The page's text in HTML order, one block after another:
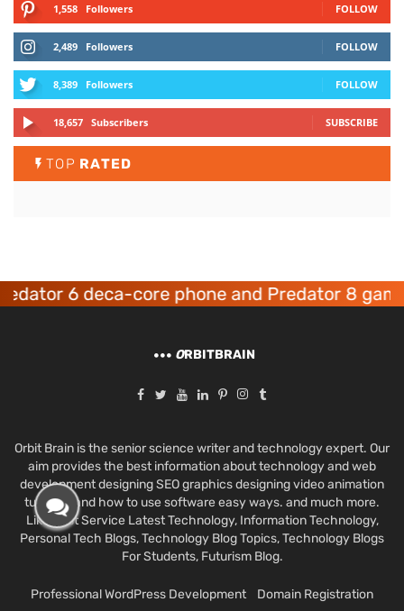
1,558 Followers FOLLOW
2,489 Followers FOLLOW
8,389 Followers FOLLOW
18,657 Subscribers SUBSCRIBE
TOP RATED
deca-core phone and Predator 8 gaming
ORBITBRAIN
Orbit Brain is the senior science writer and technology expert. Our
aim provides the best information about technology and web
development designing SEO graphics designing video animation
tutorials and how to use software easy ways. and much more.
Like Best Service Latest Technology, Information Technology,
Personal Tech Blogs, Technology Blog Topics, Technology Blogs
For Students, Futurism Blog.
Professional WordPress Development
Domain Registration